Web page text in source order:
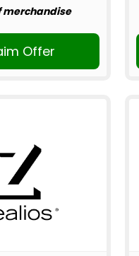
merchandise
Offer